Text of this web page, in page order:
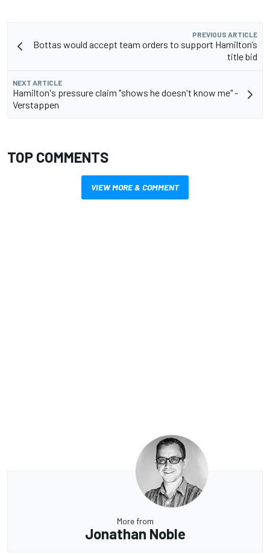
PREVIOUS ARTICLE
Bottas would accept team orders to support Hamilton’s
title bid
NEXT ARTICLE
Hamilton's pressure claim "shows he doesn't know me" -
Verstappen
TOP COMMENTS
VIEW MORE & COMMENT
More from
Jonathan Noble